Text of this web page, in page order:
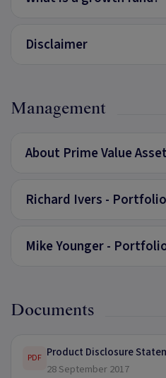
Disclaimer
Management
About Prime Value
Richard Ivers -
Mike Younger -
Documents
PDF Product Disclosure
28 September 2017